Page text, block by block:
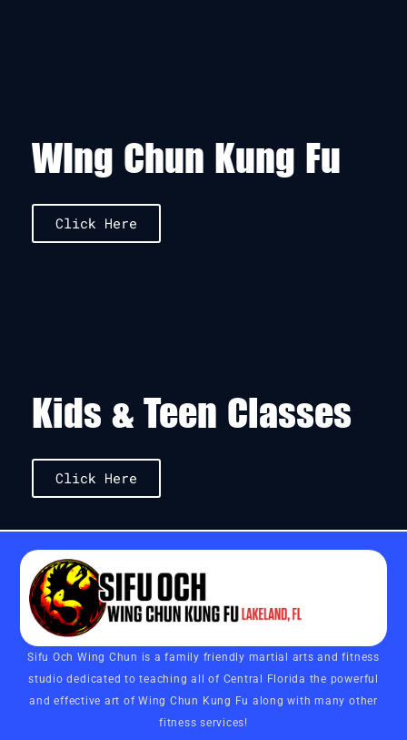
WIng Chun Kung Fu
Click Here
Kids & Teen Classes
Click Here
Sifu Och Wing Chun is a family friendly martial arts and fitness
studio dedicated to teaching all of Central Florida the powerful
and effective art of Wing Chun Kung Fu along with many other
fitness services!